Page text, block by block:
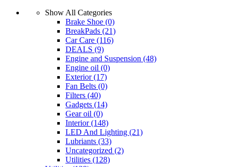
Show All Categories
Brake Shoe (0)
BreakPads (21)
Car Care (116)
DEALS (9)
Engine and Suspension (48)
Engine oil (0)
Exterior(17)
Fan Belts (0)
Filters (40)
Gadgets (14)
Gear oil (0)
Interior(148)
LED And Lighting (21)
Lubriants (33)
Uncategorized (2)
Utilities (128)